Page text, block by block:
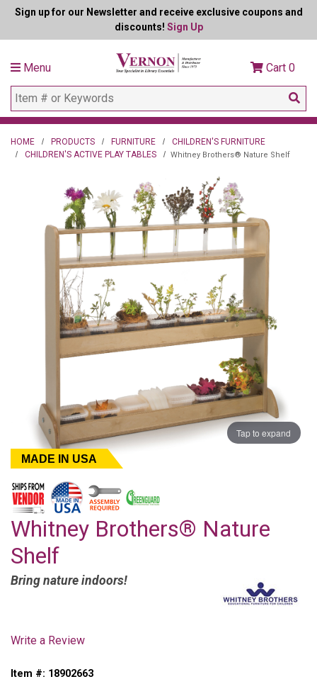
Sign up for our Newsletter and receive exclusive coupons and
discounts! Sign Up
Menu Cart 0
HOME PRODUCTS FURNITURE
CHILDREN'S FURNITURE
CHILDREN'S ACTIVE PLAY TABLES
Whitney Brothers® Nature Shelf
Tap to expand
MADE IN USA
Whitney Brothers® Nature
Shelf
Bring nature indoors!
Write a Review
Item #: 18902663